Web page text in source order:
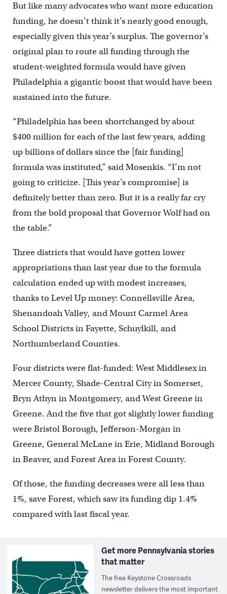
But like many advocates who want more education
funding, he doesn’t think it’s nearly good enough,
especially given this year’s surplus. The governor’s
original plan to route all funding through the
student-weighted formula would have given
Philadelphia a gigantic boost that would have been
sustained into the future.
“Philadelphia has been shortchanged by about
$400 million for each of the last few years, adding
up billions of dollars since the [fair funding]
formula was instituted,” said Mosenkis. “I’m not
going to criticize. [This year’s compromise] is
definitely better than zero. But it is a really far cry
from the bold proposal that Governor Wolf had on
the table.”
Three districts that would have gotten lower
appropriations than last year due to the formula
calculation ended up with modest increases,
thanks to Level Up money: Connellsville Area,
Shenandoah Valley, and Mount Carmel Area
School Districts in Fayette, Schuylkill, and
Northumberland Counties.
Four districts were flat-funded: West Middlesex in
Mercer County, Shade-Central City in Somerset,
Bryn Athyn in Montgomery, and West Greene in
Greene. And the five that got slightly lower funding
were Bristol Borough, Jefferson-Morgan in
Greene, General McLane in Erie, Midland Borough
in Beaver, and Forest Area in Forest County.
Of those, the funding decreases were all less than
1%, save Forest, which saw its funding dip 1.4%
compared with last fiscal year.
Get more Pennsylvania stories
that matter
The free Keystone Crossroads
newsletter delivers the most important